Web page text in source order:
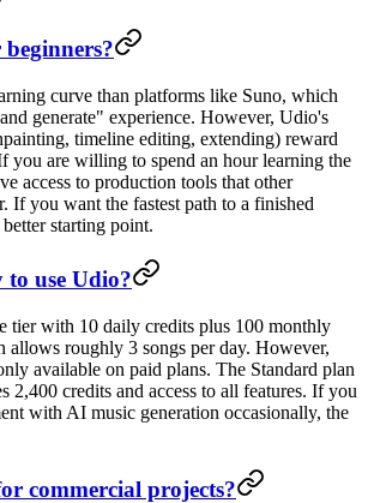
curve than platforms like Suno, which
generate" experience. However, Udio's
timeline editing, extending) reward
you are willing to spend an hour learning the
access to production tools that other
If you want the fastest path to a finished
starting point.
to use Udio?
tier with 10 daily credits plus 100 monthly
allows roughly 3 songs per day. However,
available on paid plans. The Standard plan
2,400 credits and access to all features. If you
with AI music generation occasionally, the
commercial projects?